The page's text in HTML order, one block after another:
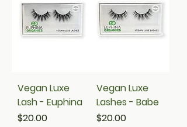
Vegan Luxe
Lash - Euphina
Price
$20.00
Vegan Luxe
Lashes - Babe
Price
$20.00